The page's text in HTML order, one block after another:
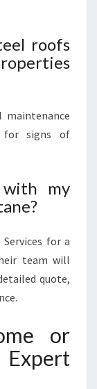
roofs
for signs of
my
for a
team will
quote,
or